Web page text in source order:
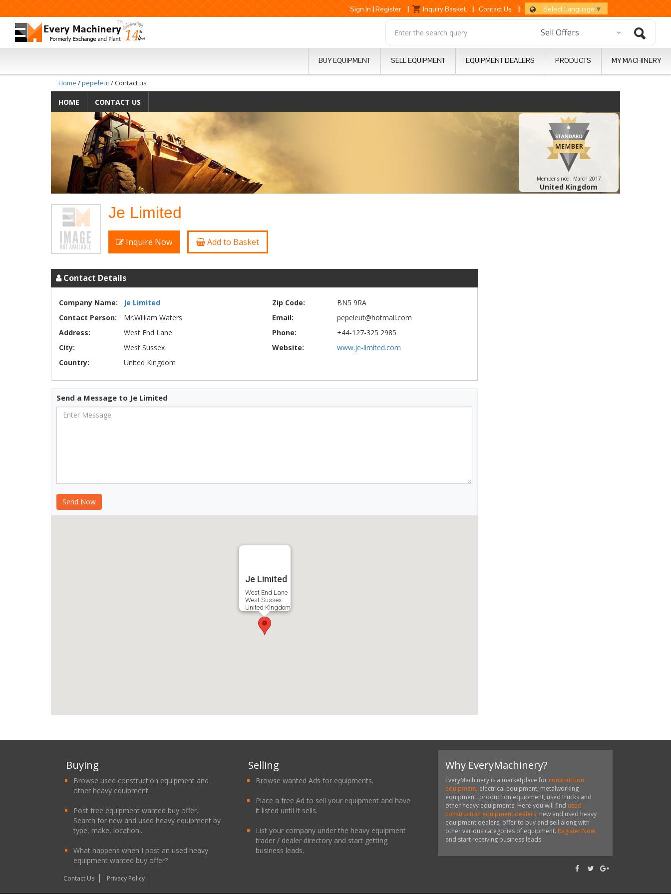
Sign In|Register | Inquiry Basket | Contact Us | Select Language ▼
BUY EQUIPMENT SELL EQUIPMENT EQUIPMENT DEALERS PRODUCTS MY MACHINERY
Home /pepeleut/ Contact us
HOME CONTACT US
Member since : March 2017
United Kingdom
Je Limited
Inquire Now Add to Basket
Contact Details
Company Name:
Je Limited
Contact Person:
Mr.William Waters
Address:
West End Lane
City:
West Sussex
Country:
United Kingdom
Zip Code:
BN5 9RA
Email:
pepeleut@hotmail.com
Phone:
+44-127-325 2985
Website:
www.je-limited.com
Send a Message to Je Limited
Je Limited
West End Lane
West Sussex
United Kingdom
Buying
Browse used construction equipment and
other heavy equipment.
Post free equipment wanted buy offer.
Search for new and used heavy equipment by
type, make, location...
What happens when I post an used heavy
equipment wanted buy offer?
Selling
Browse wanted Ads for equipments.
Place a free Ad to sell your equipment and have
it listed until it sells.
List your company under the heavy equipment
trader / dealer directory and start getting
business leads.
Contact Us Privacy Policy
Why EveryMachinery?
EveryMachinery is a marketplace for construction
equipment, electrical equipment, metalworking
equipment, production equipment, used trucks and
other heavy equipments. Here you will find used
construction equipment dealers, new and used heavy
equipment dealers, offer to buy and sell along with
other various categories of equipment. Register Now
and start receiving business leads.